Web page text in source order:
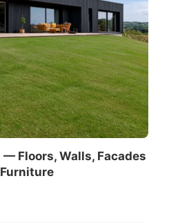
— Floors, Walls, Facades